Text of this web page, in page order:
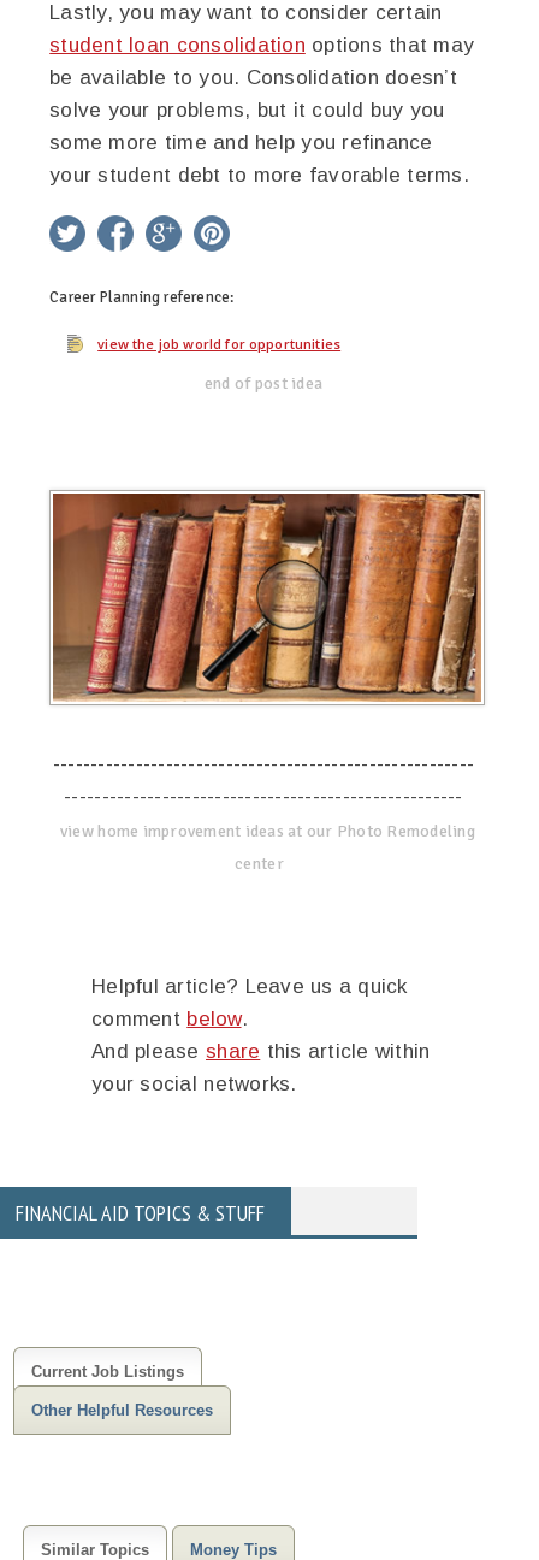
Lastly, you may want to consider certain
student loan consolidation options that may
be available to you. Consolidation doesn’t
solve your problems, but it could buy you
some more time and help you refinance
your student debt to more favorable terms.
twitter facebookgoogle+
Career Planningreference:
view the job world for opportunities
end of post idea
--------------------------------------------------------
-----------------------------------------------------
view home improvement ideas at our Photo Remodeling
center
Helpful article? Leave us a quick
comment below.
And please share this article within
your social networks.